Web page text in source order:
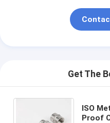
Get The
ISO
Proof